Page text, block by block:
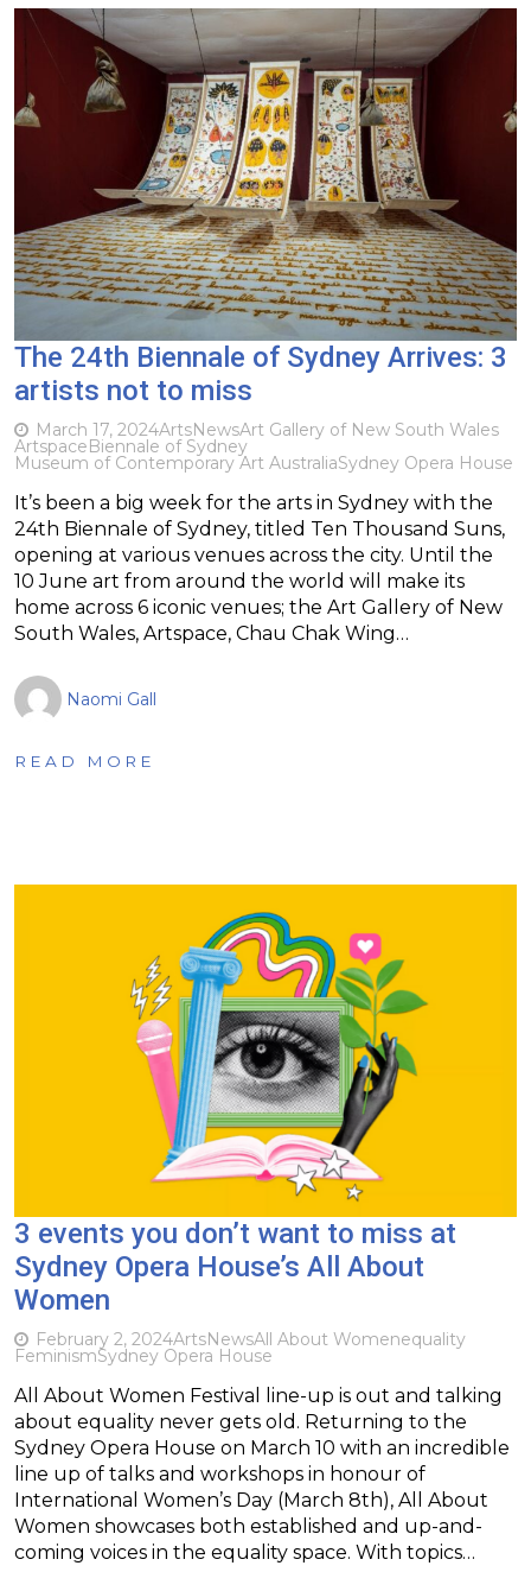
The 24th Biennale of Sydney Arrives: 3
artists not to miss
March 17, 2024ArtsNewsArt Gallery of New South Wales
ArtspaceBiennale of Sydney
Museum of Contemporary Art AustraliaSydney Opera House
It’s been a big week for the arts in Sydney with the
24th Biennale of Sydney, titled Ten Thousand Suns,
opening at various venues across the city. Until the
10 June art from around the world will make its
home across 6 iconic venues; the Art Gallery of New
South Wales, Artspace, Chau Chak Wing…
Naomi Gall
READ MORE
3 events you don’t want to miss at
Sydney Opera House’s All About
Women
February 2, 2024ArtsNewsAll About Womenequality
FeminismSydney Opera House
All About Women Festival line-up is out and talking
about equality never gets old. Returning to the
Sydney Opera House on March 10 with an incredible
line up of talks and workshops in honour of
International Women’s Day (March 8th), All About
Women showcases both established and up-and-
coming voices in the equality space. With topics…